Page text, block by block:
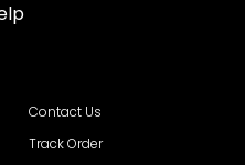
Contact Us
Track Order